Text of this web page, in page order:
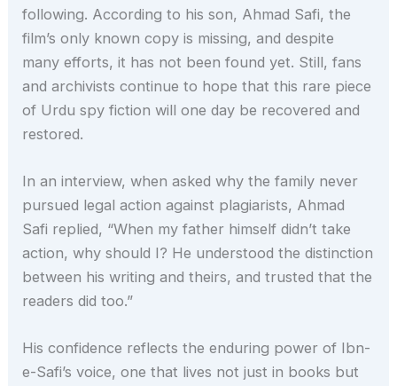
following. According to his son, Ahmad Safi, the
film’s only known copy is missing, and despite
many efforts, it has not been found yet. Still, fans
and archivists continue to hope that this rare piece
of Urdu spy fiction will one day be recovered and
restored.
In an interview, when asked why the family never
pursued legal action against plagiarists, Ahmad
Safi replied, “When my father himself didn’t take
action, why should I? He understood the distinction
between his writing and theirs, and trusted that the
readers did too.”
His confidence reflects the enduring power of Ibn-
e-Safi’s voice, one that lives not just in books but